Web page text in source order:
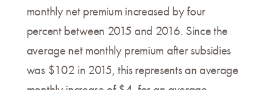
monthly net premium increased by four
percent between 2015 and 2016. Since the
average net monthly premium after subsidies
was $102 in 2015, this represents an average